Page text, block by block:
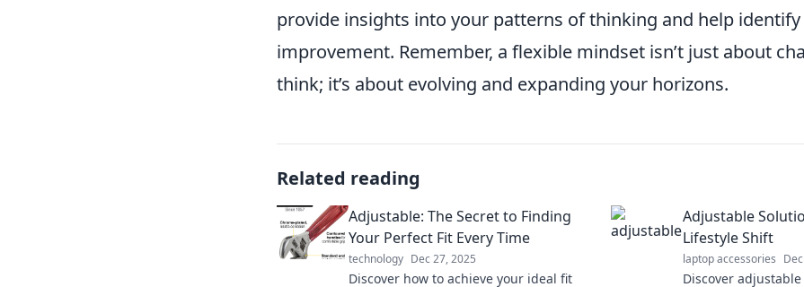
provide insights into your patterns of thinking and help
improvement. Remember, a flexible mindset isn’t just about
think; it’s about evolving and expanding your horizons.
Related reading
Adjustable: The Secret to Finding
Your Perfect Fit Every Time
technology Dec 27, 2025
Discover how to achieve your ideal fit
Adjustable
Lifestyle Shift
laptop accessories
Discover